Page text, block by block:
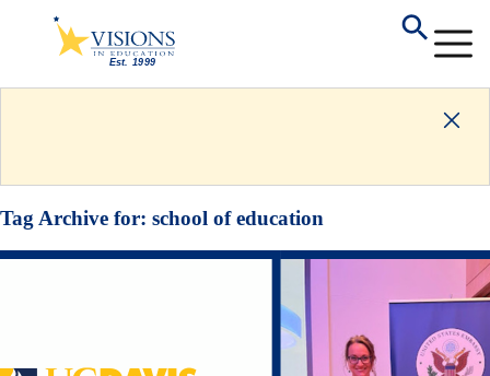
Tag Archive for: school of education